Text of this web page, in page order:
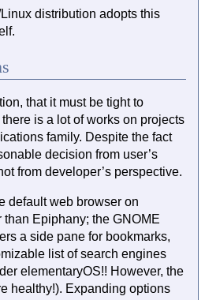
distribution adopts this
that it must be tight to
is a lot of works on projects
family. Despite the fact
decision from user’s
from developer’s perspective.
default web browser on
Epiphany; the GNOME
a side pane for bookmarks,
list of search engines
elementaryOS!! However, the
healthy!). Expanding options